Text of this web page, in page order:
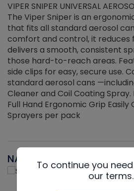
VIPER SNIPER UNIVERSAL
The Viper Sniper is an
that fits all standard aerosol
comfort and control, it reduces
delivers a smooth, consistent
those hard-to-reach areas.
side clips for easy, secure use.
standard aerosol cans
Cleaner and Coil Coating Spray.
Full Hand Ergonomic Grip Easily
Sprayers per pack
NAVACTo continue you
our terms.